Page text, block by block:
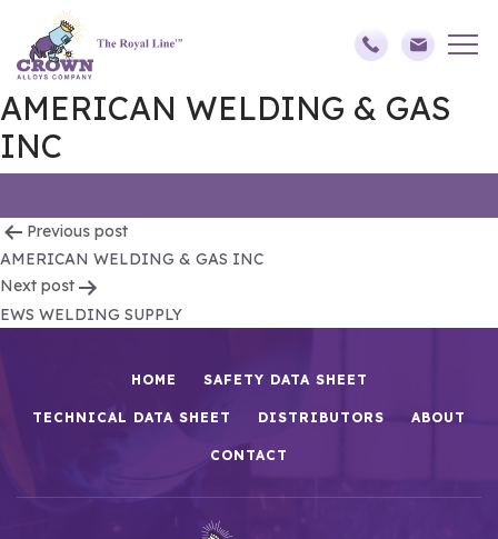
AMERICAN WELDING & GAS
INC
Post
navigation
Previous post
AMERICAN WELDING & GAS INC
Next post
EWS WELDING SUPPLY
HOME SAFETY DATA SHEET
TECHNICAL DATA SHEET DISTRIBUTORS ABOUT
CONTACT